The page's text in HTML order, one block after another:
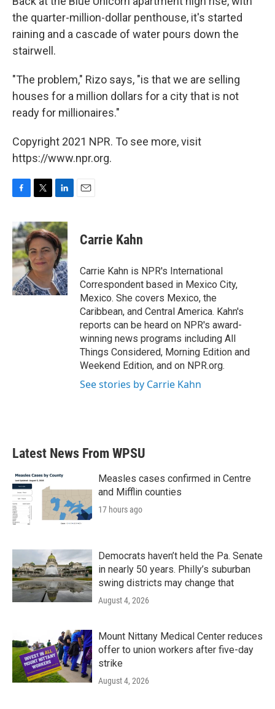
the quarter-million-dollar penthouse, it's started
raining and a cascade of water pours down the
stairwell.
"The problem," Rizo says, "is that we are selling
houses for a million dollars for a city that is not
ready for millionaires."
Copyright 2021 NPR. To see more, visit
https://www.npr.org.
c
e
b
o
o
k
i
t
t
e
r
n
k
e
d
I
n
Carrie Kahn
Carrie Kahn is NPR's International
Correspondent based in Mexico City,
Mexico. She covers Mexico, the
Caribbean, and Central America. Kahn's
reports can be heard on NPR's award-
winning news programs including All
Things Considered, Morning Edition and
Weekend Edition, and on NPR.org.
See stories by Carrie Kahn
Latest News From WPSU
Measles cases confirmed in Centre
and Mifflin counties
17 hours ago
Democrats haven’t held the Pa. Senate
in nearly 50 years. Philly’s suburban
swing districts may change that
August 4, 2026
Mount Nittany Medical Center reduces
offer to union workers after five-day
strike
August 4, 2026